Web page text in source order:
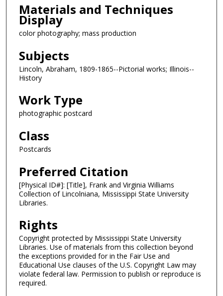
Materials and Techniques
Display
color photography; mass production
Subjects
Lincoln, Abraham, 1809-1865--Pictorial works; Illinois--
History
Work Type
photographic postcard
Class
Postcards
Preferred Citation
[Physical ID#]: [Title], Frank and Virginia Williams
Collection of Lincolniana, Mississippi State University
Libraries.
Rights
Copyright protected by Mississippi State University
Libraries. Use of materials from this collection beyond
the exceptions provided for in the Fair Use and
Educational Use clauses of the U.S. Copyright Law may
violate federal law. Permission to publish or reproduce is
required.